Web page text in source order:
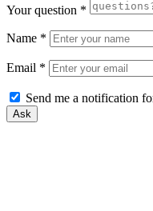
Your question *
Name *
Email *
Send me a notification